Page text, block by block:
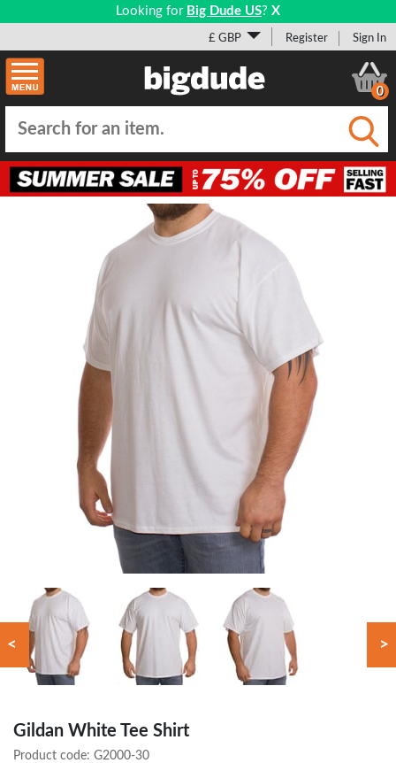
Looking for Big Dude US? X
£ GBP Register Sign In
0
< >
Gildan White Tee Shirt
Product code: G2000-30